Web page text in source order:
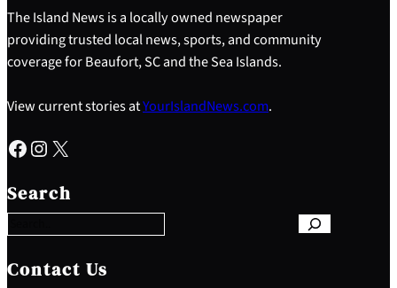
The Island News is a locally owned newspaper
providing trusted local news, sports, and community
coverage for Beaufort, SC and the Sea Islands.
View current stories atYourIslandNews.com.
Facebook Instagram X
Search
e
a
c
h
Contact Us